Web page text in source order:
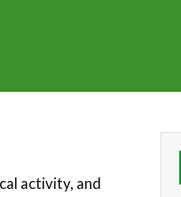
activity, and